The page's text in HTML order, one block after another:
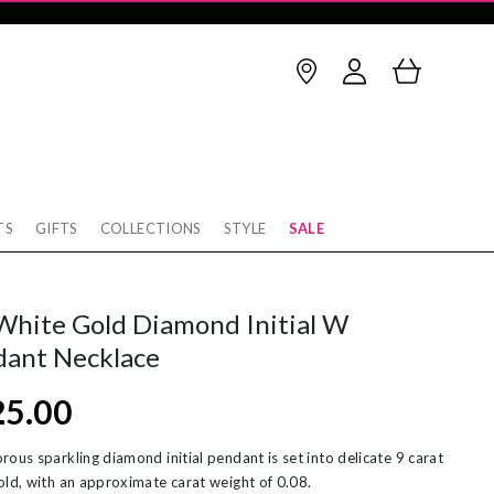
GIFTS
March
July
September
October
November
December
COLLECTIONS
STYLE
Gold Rings
Jewellery
Necklaces
SALE
Gold Diamond Initial W
Necklace
sparkling diamond initial pendant is set into delicate 9 carat
with an approximate carat weight of 0.08.